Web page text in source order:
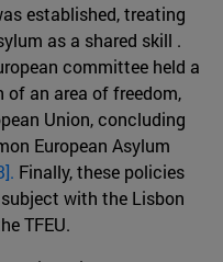
established, treating
as a shared skill .
committee held a
an area of freedom,
Union, concluding
European Asylum
Finally, these policies
with the Lisbon
TFEU.